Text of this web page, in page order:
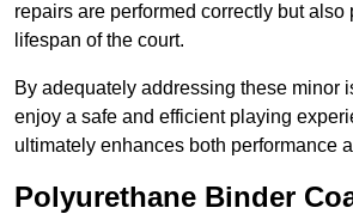
repairs are performed correctly but also
lifespan of the court.
By adequately addressing these minor
enjoy a safe and efficient playing
ultimately enhances both performance
Polyurethane Binder